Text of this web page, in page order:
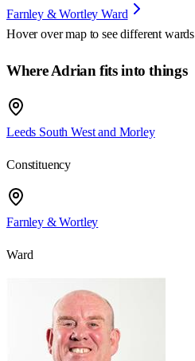
Farnley & Wortley Ward
Hover over map to see different wards
Where Adrian fits into things
Leeds South West and Morley
Constituency
Farnley & Wortley
Ward